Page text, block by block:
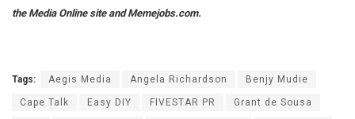
the Media Online site and Memejobs.com.
Tags: Aegis Media Angela Richardson Benjy Mudie
Cape Talk Easy DIY FIVESTAR PR Grant de Sousa